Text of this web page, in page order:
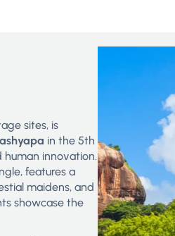
sites, is
in the 5th
innovation.
features a
maidens, and
showcase the